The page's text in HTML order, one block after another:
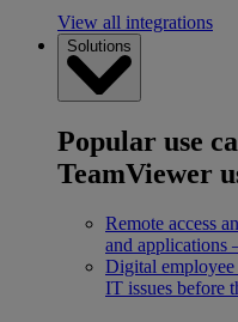
View all integrations
Solutions
Popular use
TeamViewer
Remote access
and applications
Digital
IT issues before